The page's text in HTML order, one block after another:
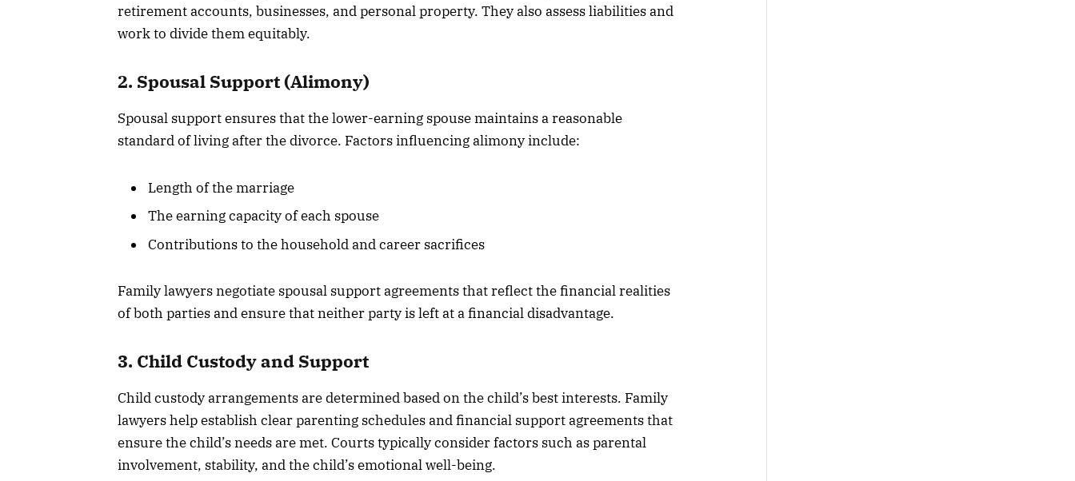
retirement accounts, businesses, and personal property. They also assess liabilities and
work to divide them equitably.
2. Spousal Support (Alimony)
Spousal support ensures that the lower-earning spouse maintains a reasonable
standard of living after the divorce. Factors influencing alimony include:
Length of the marriage
The earning capacity of each spouse
Contributions to the household and career sacrifices
Family lawyers negotiate spousal support agreements that reflect the financial realities
of both parties and ensure that neither party is left at a financial disadvantage.
3. Child Custody and Support
Child custody arrangements are determined based on the child’s best interests. Family
lawyers help establish clear parenting schedules and financial support agreements that
ensure the child’s needs are met. Courts typically consider factors such as parental
involvement, stability, and the child’s emotional well-being.